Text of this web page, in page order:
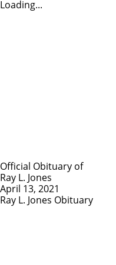
Loading...
Official Obituary of
Ray L. Jones
April 13, 2021
Ray L. Jones Obituary